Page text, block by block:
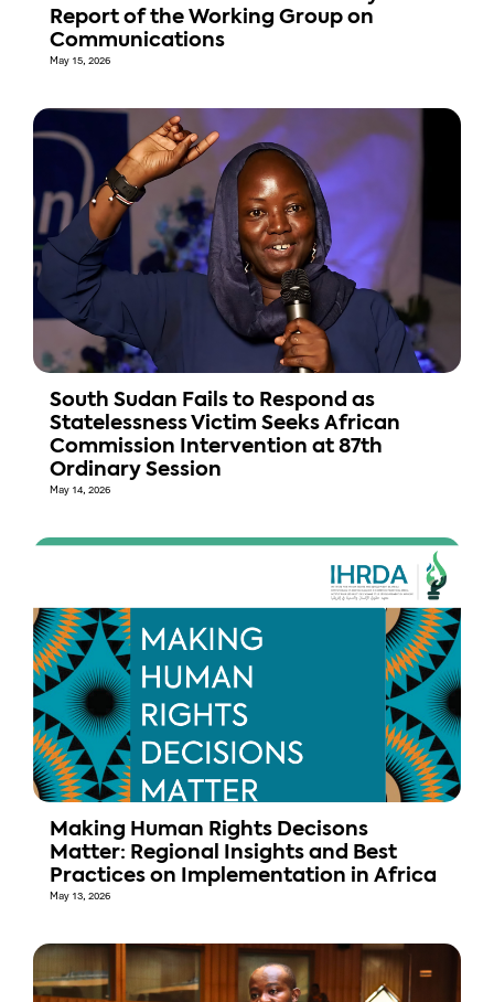
Report of the Working Group on
Communications
May 15, 2026
South Sudan Fails to Respond as
Statelessness Victim Seeks African
Commission Intervention at 87th
Ordinary Session
May 14, 2026
Making Human Rights Decisons
Matter: Regional Insights and Best
Practices on Implementation in Africa
May 13, 2026